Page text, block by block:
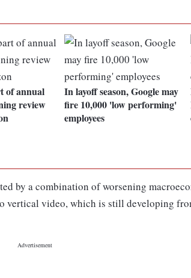
of annual
review
In layoff season, Google may
fire 10,000 'low performing'
employees
by a combination of worsening
vertical video, which is still developing